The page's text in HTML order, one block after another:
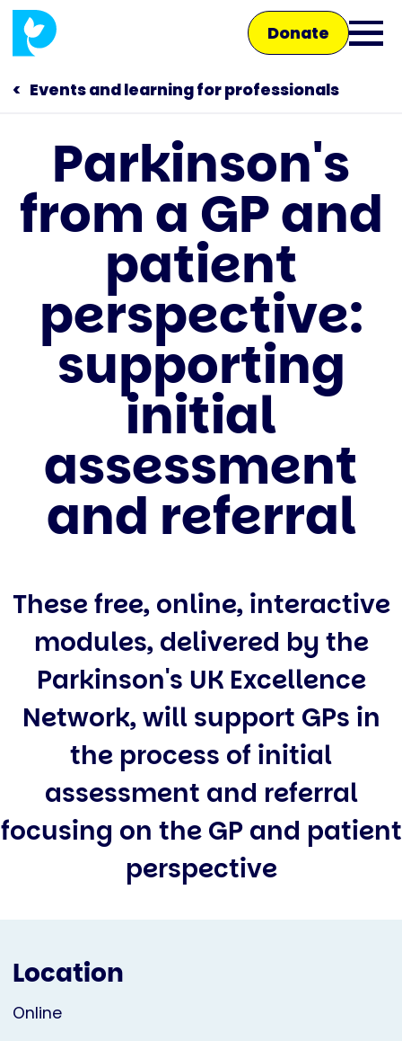
Skip
main
content
Donate
Open
Main
navigation
Talk to us
Shop
Events and learning for professionals
Parkinson's
from a GP and
patient
perspective:
supporting
initial
assessment
and referral
These free, online, interactive
modules, delivered by the
Parkinson's UK Excellence
Network, will support GPs in
the process of initial
assessment and referral
focusing on the GP and patient
perspective
Location
Online